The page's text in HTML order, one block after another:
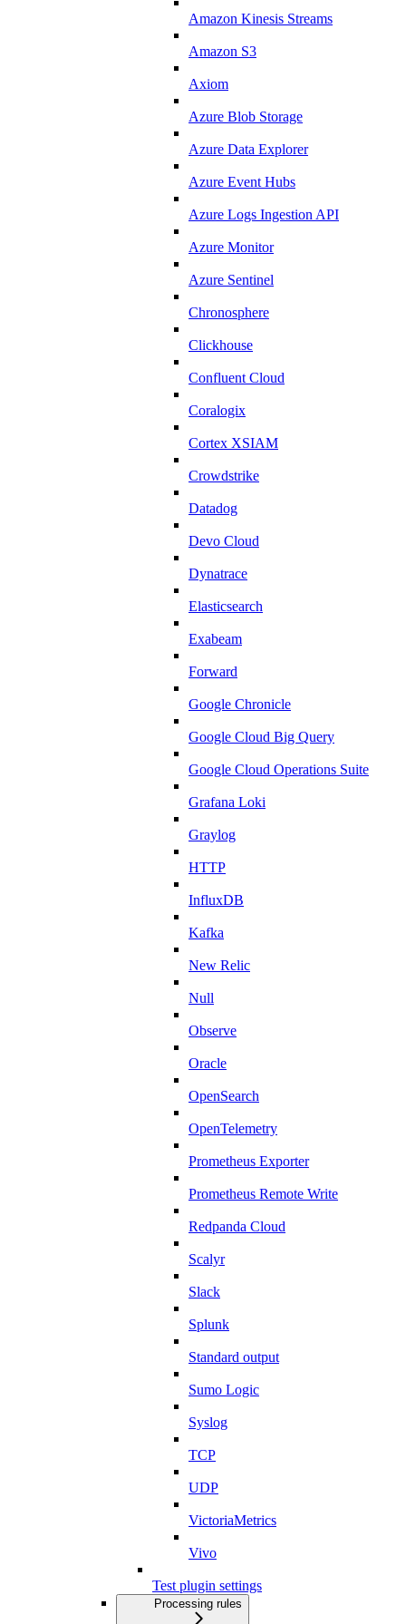
Amazon Kinesis Streams
Amazon S3
Axiom
Azure Blob Storage
Azure Data Explorer
Azure Event Hubs
Azure Logs Ingestion API
Azure Monitor
Azure Sentinel
Chronosphere
Clickhouse
Confluent Cloud
Coralogix
Cortex XSIAM
Crowdstrike
Datadog
Devo Cloud
Dynatrace
Elasticsearch
Exabeam
Forward
Google Chronicle
Google Cloud Big Query
Google Cloud Operations Suite
Grafana Loki
Graylog
HTTP
InfluxDB
Kafka
New Relic
Null
Observe
Oracle
OpenSearch
OpenTelemetry
Prometheus Exporter
Prometheus Remote Write
Redpanda Cloud
Scalyr
Slack
Splunk
Standard output
Sumo Logic
Syslog
TCP
UDP
VictoriaMetrics
Vivo
Test plugin settings
Processing rules